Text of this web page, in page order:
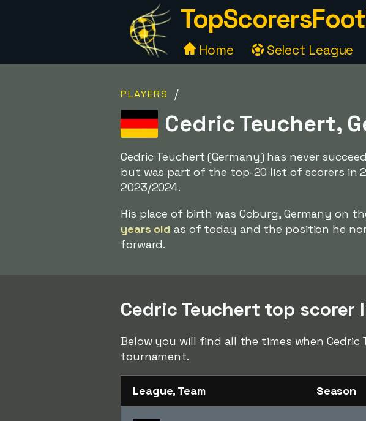
Home Select League
PLAYERS /
Cedric Teuchert,
Cedric Teuchert (Germany) has never
but was part of the top-20 list of scorers in
2023/2024.
His place of birth was Coburg, Germany on
years old as of today and the position he
forward.
Cedric Teuchert top
Below you will find all the times when
tournament.
League, Team Season